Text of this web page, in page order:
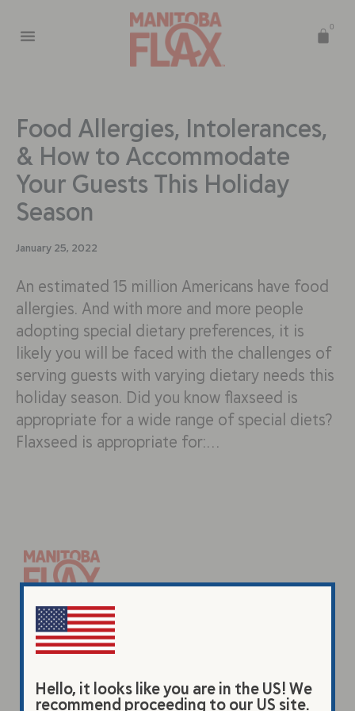
0
Food Allergies, Intolerances,
& How to Accommodate
Your Guests This Holiday
Season
January 25, 2022
An estimated 15 million Americans have food
allergies. And with more and more people
adopting special dietary preferences, it is
likely you will be faced with the challenges of
serving guests with varying dietary needs this
holiday season. Did you know flaxseed is
appropriate for a wide range of special diets?
Flaxseed is appropriate for:…
Products
Vanilla Beverage
Hello, it looks like you are in the US! We
recommend proceeding to our US site.